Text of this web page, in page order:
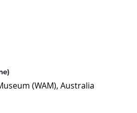
(WAM), Australia